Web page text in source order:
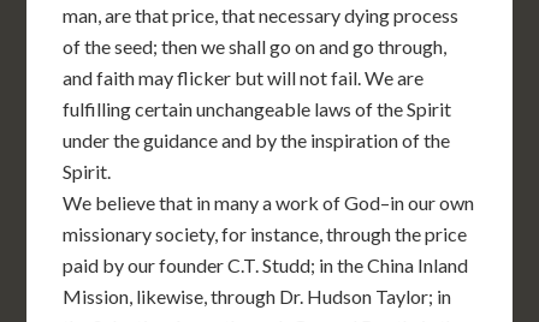
man, are that price, that necessary dying process
of the seed; then we shall go on and go through,
and faith may flicker but will not fail. We are
fulfilling certain unchangeable laws of the Spirit
under the guidance and by the inspiration of the
Spirit.
We believe that in many a work of God–in our own
missionary society, for instance, through the price
paid by our founder C.T. Studd; in the China Inland
Mission, likewise, through Dr. Hudson Taylor; in